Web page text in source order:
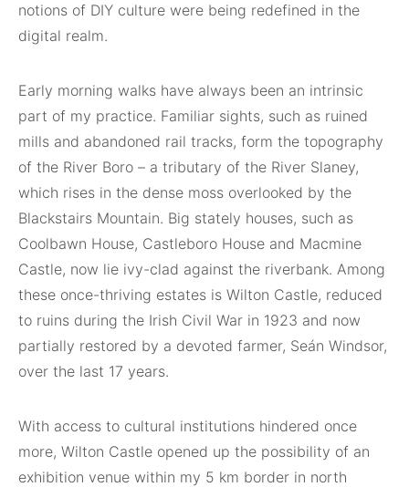
notions of DIY culture were being redefined in the
digital realm.
Early morning walks have always been an intrinsic
part of my practice. Familiar sights, such as ruined
mills and abandoned rail tracks, form the topography
of the River Boro – a tributary of the River Slaney,
which rises in the dense moss overlooked by the
Blackstairs Mountain. Big stately houses, such as
Coolbawn House, Castleboro House and Macmine
Castle, now lie ivy-clad against the riverbank. Among
these once-thriving estates is Wilton Castle, reduced
to ruins during the Irish Civil War in 1923 and now
partially restored by a devoted farmer, Seán Windsor,
over the last 17 years.
With access to cultural institutions hindered once
more, Wilton Castle opened up the possibility of an
exhibition venue within my 5 km border in north